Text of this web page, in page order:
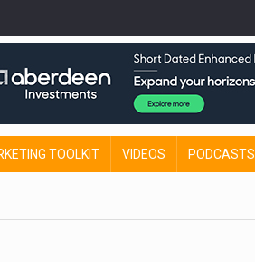
TOOLKIT VIDEOS PODCASTS